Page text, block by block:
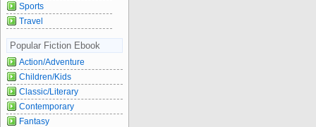
Sports
Travel
Popular Fiction Ebook
Action/Adventure
Children/Kids
Classic/Literary
Contemporary
Fantasy